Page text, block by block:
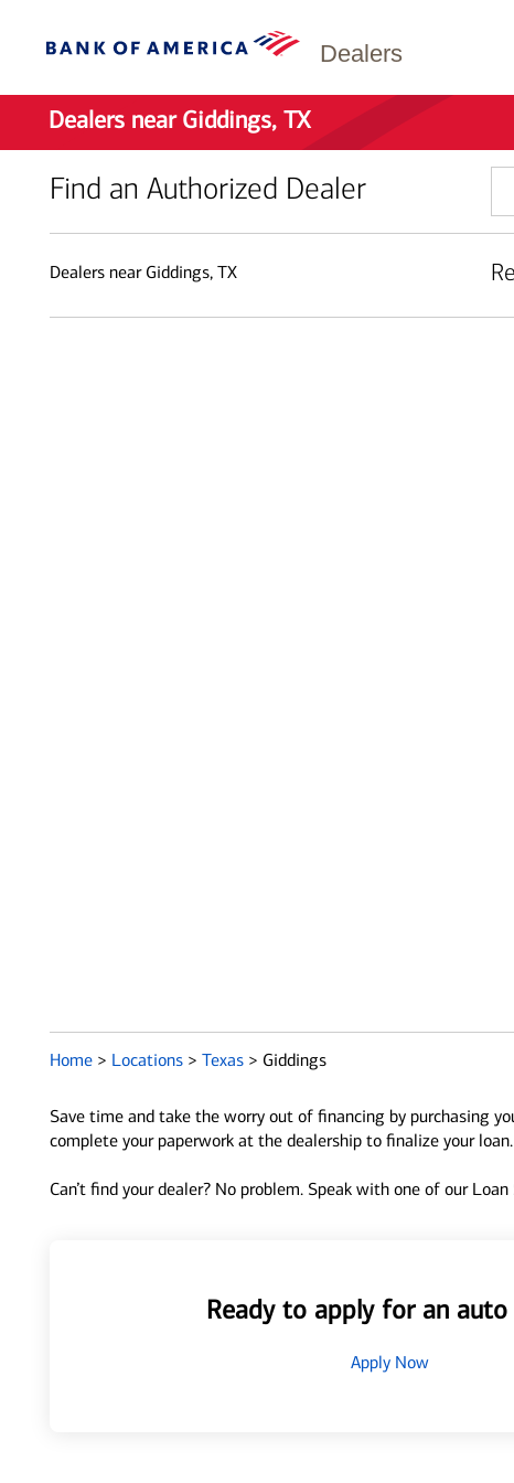
Dealers
Dealers near Giddings, TX
Find an Authorized Dealer
or
Dealers near Giddings, TX
Home > Locations > Texas > Giddings
Save time and take the worry out of financing by purchasing
complete your paperwork at the dealership to finalize your
Can’t find your dealer? No problem. Speak with one of our
Ready to apply for an auto
Apply Now